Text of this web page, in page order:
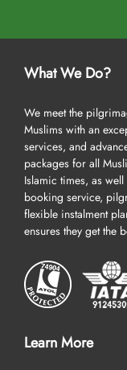
What We Do?
We meet the
Muslims with an
services, and
packages for all
Islamic times, as
booking service,
flexible instalment
ensures they get the
Learn More